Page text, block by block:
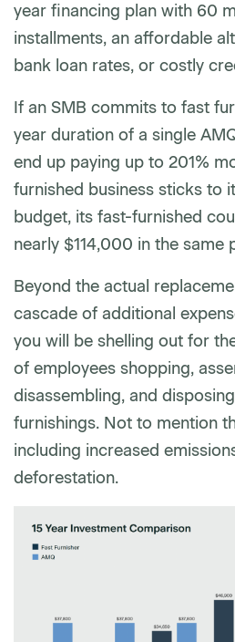
year financing plan with 60
installments, an affordable
bank loan rates, or costly
If an SMB commits to fast
year duration of a single
end up paying up to 201%
furnished business sticks to
budget, its fast-furnished
nearly $114,000 in the same
Beyond the actual
cascade of additional
you will be shelling out for
of employees shopping,
disassembling, and
furnishings. Not to mention
including increased
deforestation.